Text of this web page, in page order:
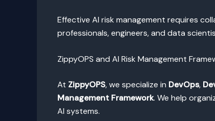
Effective AI risk management requires
professionals, engineers, and data
ZippyOPS and AI Risk Management
At ZippyOPS, we specialize in DevOps,
Management Framework. We help
AI systems.